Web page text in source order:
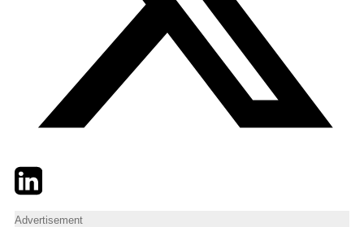
TwitterLinkedIn
Advertisement